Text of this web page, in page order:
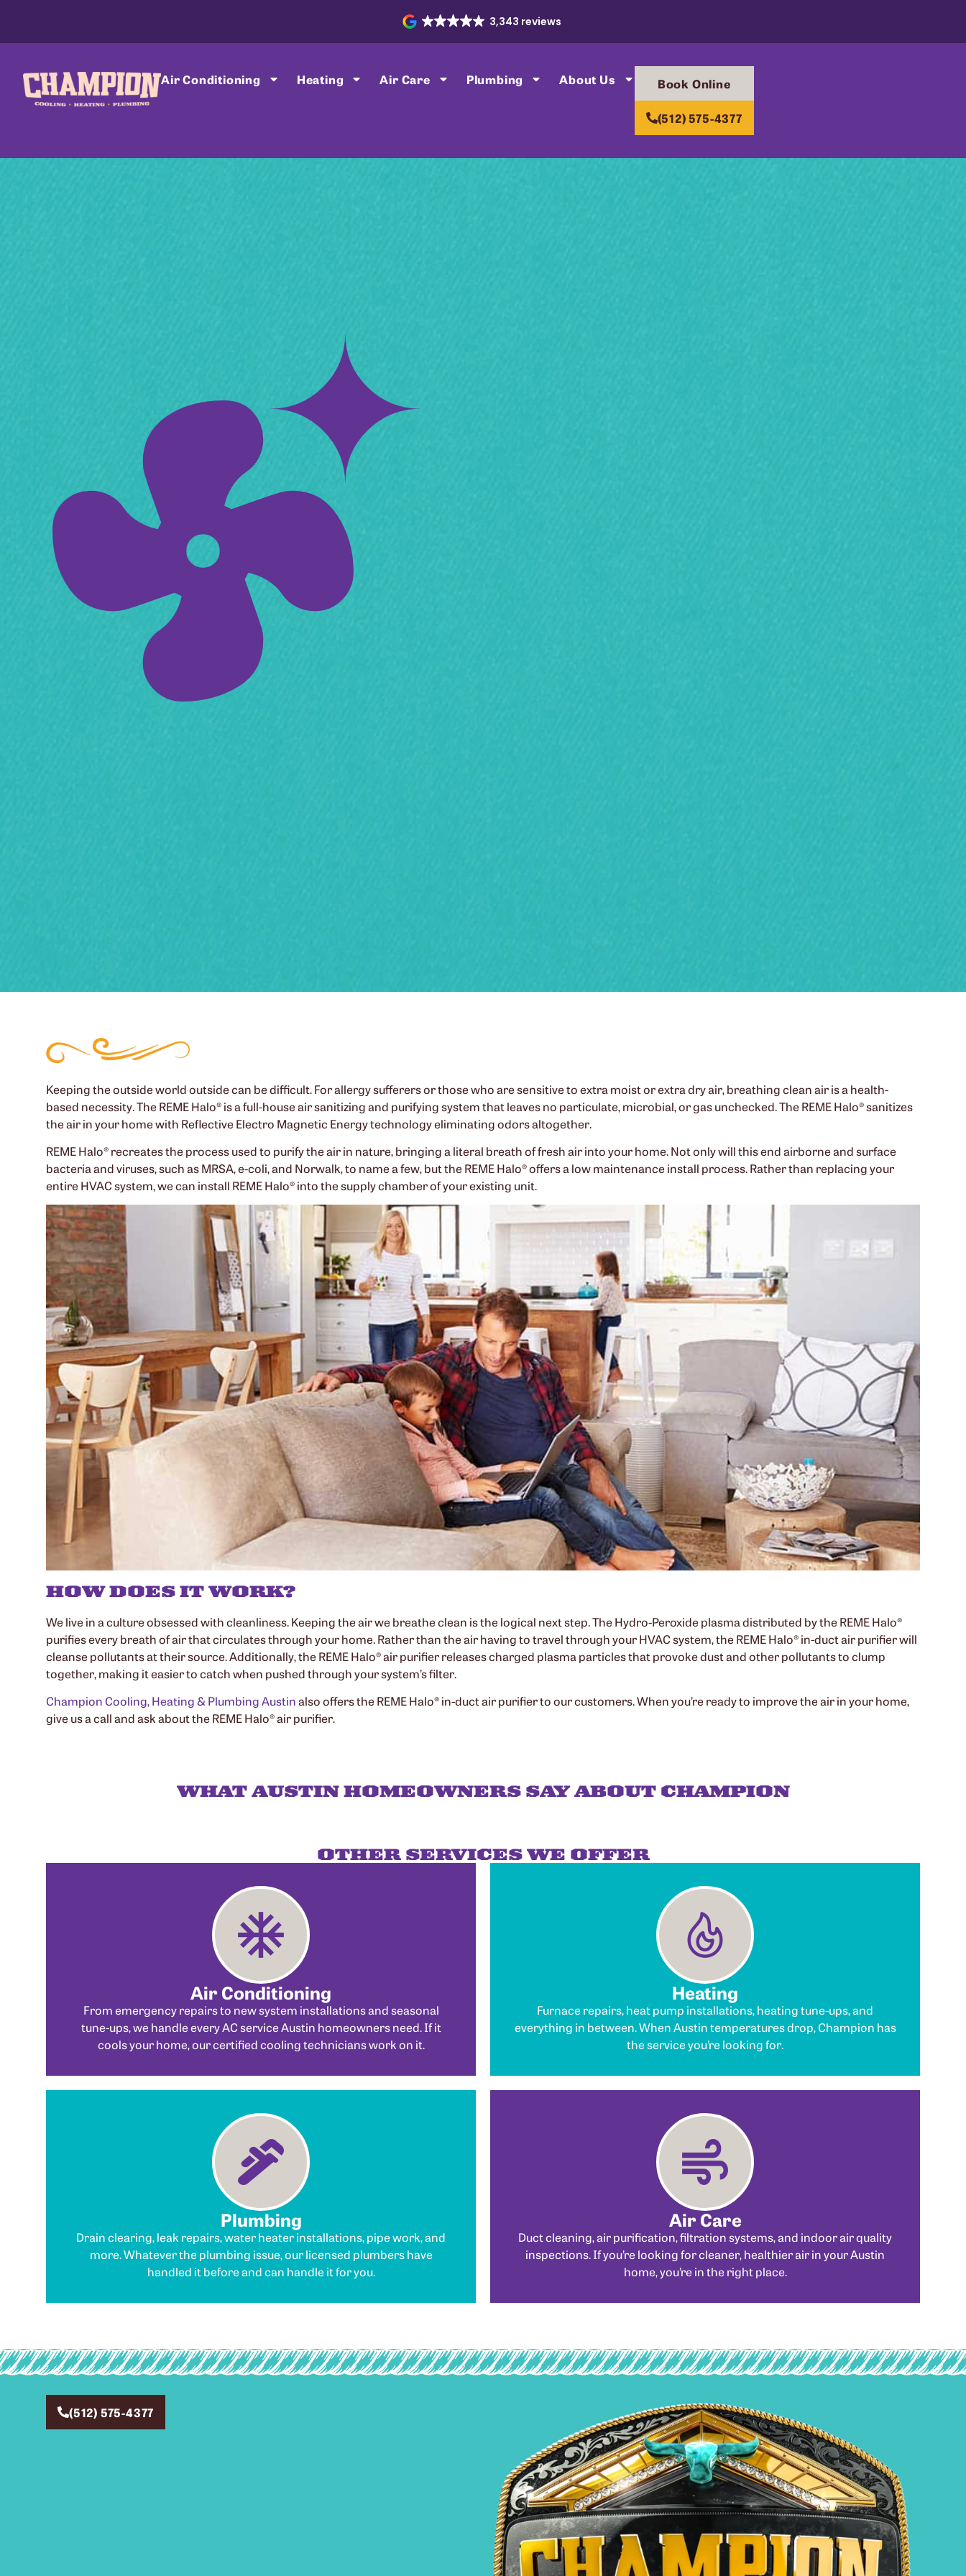
3,343 reviews
Air Conditioning Heating Air Care Plumbing About Us Book Online
(512) 575-4377
Keeping the outside world outside can be difficult. For allergy sufferers or those who are sensitive to extra moist or extra dry air, breathing clean air is a health-
based necessity. The REME Halo® is a full-house air sanitizing and purifying system that leaves no particulate, microbial, or gas unchecked. The REME Halo® sanitizes
the air in your home with Reflective Electro Magnetic Energy technology eliminating odors altogether.
REME Halo® recreates the process used to purify the air in nature, bringing a literal breath of fresh air into your home. Not only will this end airborne and surface
bacteria and viruses, such as MRSA, e-coli, and Norwalk, to name a few, but the REME Halo® offers a low maintenance install process. Rather than replacing your
entire HVAC system, we can install REME Halo® into the supply chamber of your existing unit.
HOW DOES IT WORK?
We live in a culture obsessed with cleanliness. Keeping the air we breathe clean is the logical next step. The Hydro-Peroxide plasma distributed by the REME Halo®
purifies every breath of air that circulates through your home. Rather than the air having to travel through your HVAC system, the REME Halo® in-duct air purifier will
cleanse pollutants at their source. Additionally, the REME Halo® air purifier releases charged plasma particles that provoke dust and other pollutants to clump
together, making it easier to catch when pushed through your system’s filter.
Champion Cooling, Heating & Plumbing Austinalso offers the REME Halo® in-duct air purifier to our customers. When you’re ready to improve the air in your home,
give us a call and ask about the REME Halo® air purifier.
WHAT AUSTIN HOMEOWNERS SAY ABOUT CHAMPION
OTHER SERVICES WE OFFER
Air Conditioning
From emergency repairs to new system installations and seasonal
tune-ups, we handle every AC service Austin homeowners need. If it
cools your home, our certified cooling technicians work on it.
Heating
Furnace repairs, heat pump installations, heating tune-ups, and
everything in between. When Austin temperatures drop, Champion has
the service you’re looking for.
Plumbing
Drain clearing, leak repairs, water heater installations, pipe work, and
more. Whatever the plumbing issue, our licensed plumbers have
handled it before and can handle it for you.
Air Care
Duct cleaning, air purification, filtration systems, and indoor air quality
inspections. If you’re looking for cleaner, healthier air in your Austin
home, you’re in the right place.
(512) 575-4377